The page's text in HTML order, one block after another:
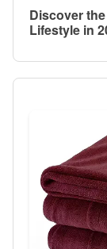
Discover
Lifestyle in